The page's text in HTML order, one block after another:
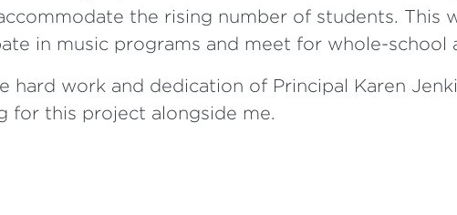
the rising number of students. This
in music programs and meet for whole-school
hard work and dedication of Principal Karen
for this project alongside me.